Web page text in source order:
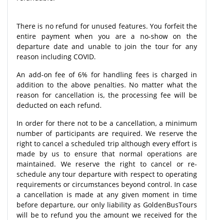
There is no refund for unused features. You forfeit the
entire payment when you are a no-show on the
departure date and unable to join the tour for any
reason including COVID.
An add-on fee of 6% for handling fees is charged in
addition to the above penalties. No matter what the
reason for cancellation is, the processing fee will be
deducted on each refund.
In order for there not to be a cancellation, a minimum
number of participants are required. We reserve the
right to cancel a scheduled trip although every effort is
made by us to ensure that normal operations are
maintained. We reserve the right to cancel or re-
schedule any tour departure with respect to operating
requirements or circumstances beyond control. In case
a cancellation is made at any given moment in time
before departure, our only liability as GoldenBusTours
will be to refund you the amount we received for the